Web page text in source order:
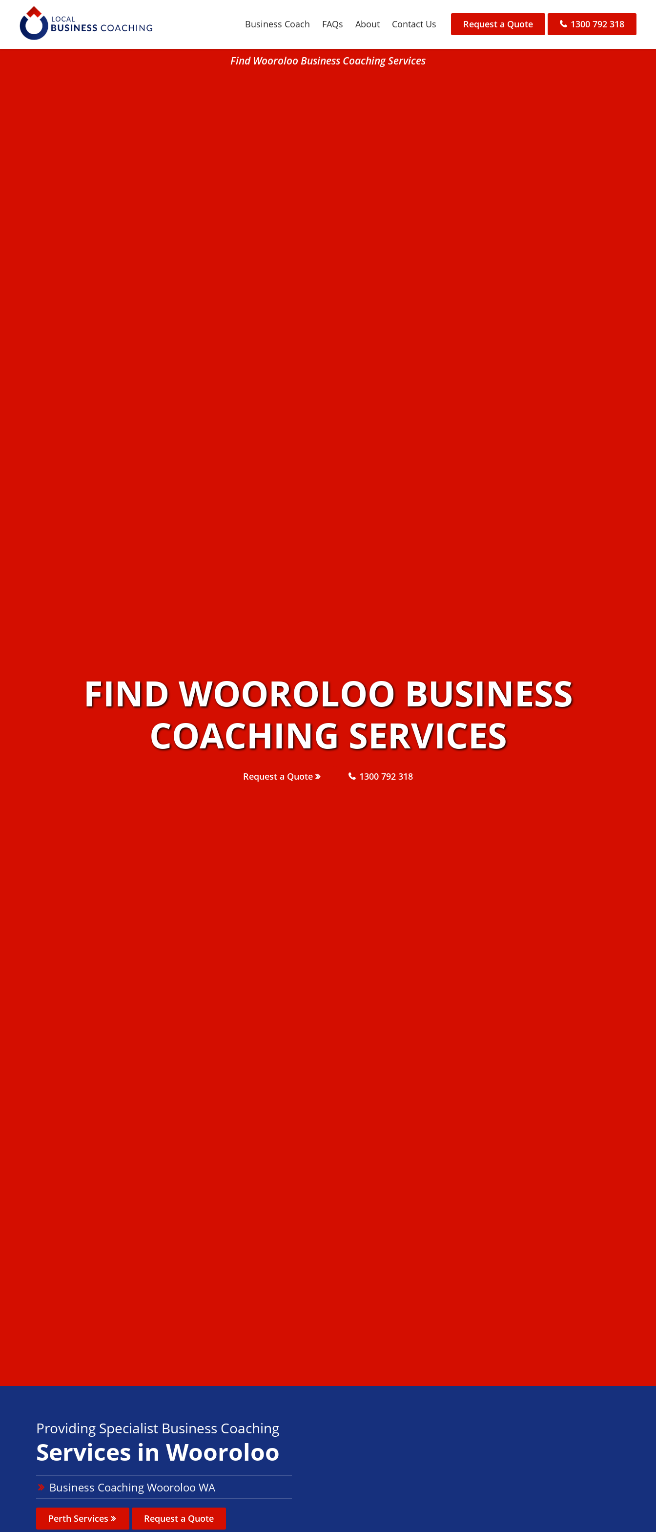
Business Coach FAQs About Contact Us Request a Quote 1300 792 318
Find Wooroloo Business Coaching Services
FIND WOOROLOO BUSINESS
COACHING SERVICES
Request a Quote 1300 792 318
Providing Specialist Business Coaching
Services in Wooroloo
Business Coaching Wooroloo WA
Perth Services Request a Quote